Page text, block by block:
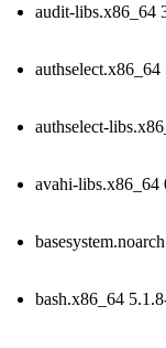
audit-libs.x86_64
authselect-
avahi-libs.x86_64
bash.x86_64